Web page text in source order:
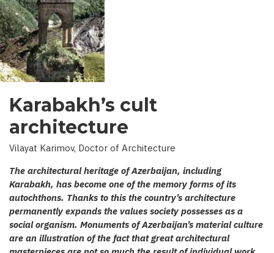
Karabakh’s cult
architecture
Vilayat Karimov, Doctor of Architecture
The architectural heritage of Azerbaijan, including
Karabakh, has become one of the memory forms of its
autochthons. Thanks to this the country’s architecture
permanently expands the values society possesses as a
social organism. Monuments of Azerbaijan’s material culture
are an illustration of the fact that great architectural